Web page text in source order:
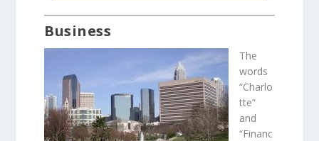
Business
The
words
“Charlo
tte”
and
“Financ